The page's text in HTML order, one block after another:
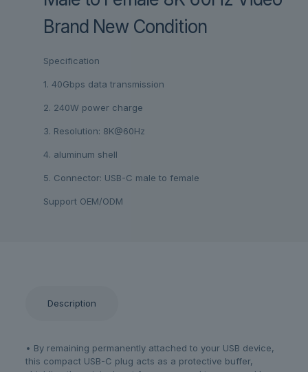
Brand New Condition
Specification
1. 40Gbps data transmission
2. 240W power charge
3. Resolution: 8K@60Hz
4. aluminum shell
5. Connector: USB-C male to female
Support OEM/ODM
Description
• By remaining permanently attached to your USB device,
this compact USB-C plug acts as a protective buffer,